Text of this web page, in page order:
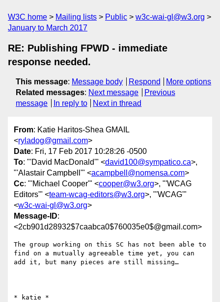
W3C home Mailing lists Public
w3c-wai-gl@w3.org
January to March 2017
RE: Publishing FPWD - immediate
response needed.
This message: Message body Respond
More options
Related messages: Next message
Previous
message
In reply to Next in thread
From: Katie Haritos-Shea GMAIL
<ryladog@gmail.com>
Date: Fri, 17 Feb 2017 10:28:26 -0500
To: "'David MacDonald'" <david100@sympatico.ca>,
"'Alastair Campbell'" <acampbell@nomensa.com>
Cc: "'Michael Cooper'" <cooper@w3.org>, "'WCAG
Editors'" <team-wcag-editors@w3.org>, "'WCAG'"
<w3c-wai-gl@w3.org>
Message-ID:
<2cb901d28932$7caabca0$760035e0$@gmail.com>
The group working on this SC has not been able to
find on a mutually agreeable time yet, you can
add it, but many pieces are still missing…
​​​​​* katie *